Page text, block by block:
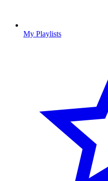
My Playlists